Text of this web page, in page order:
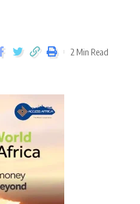
2 Min Read